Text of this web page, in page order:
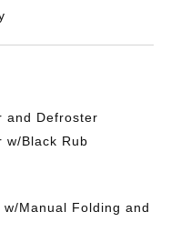
and Defroster
w/Black Rub
Manual Folding and